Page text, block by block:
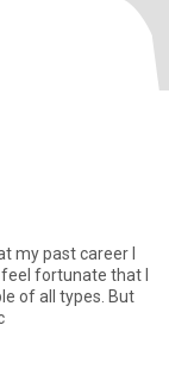
my past career I
fortunate that I
of all types. But